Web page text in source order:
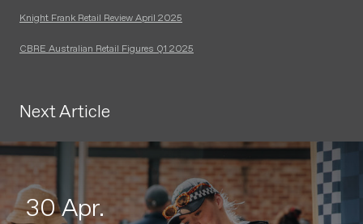
Knight Frank Retail Review April 2025
CBRE Australian Retail Figures Q1 2025
Next Article
30 Apr.